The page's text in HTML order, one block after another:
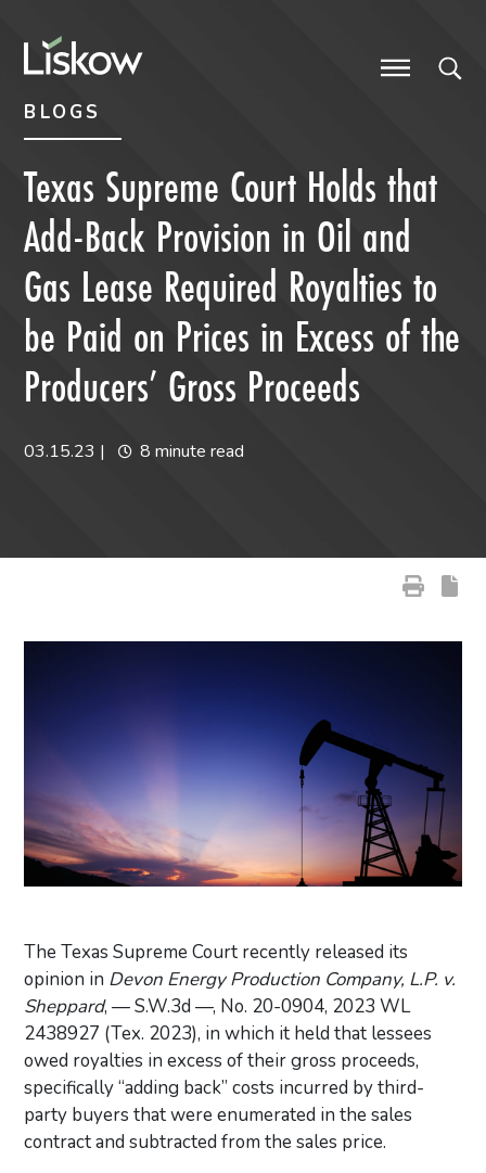
BLOGS
Texas Supreme Court Holds that
Add-Back Provision in Oil and
Gas Lease Required Royalties to
be Paid on Prices in Excess of the
Producers’ Gross Proceeds
03.15.23 | 8 minute read
The Texas Supreme Court recently released its
opinion in Devon Energy Production Company, L.P. v.
Sheppard, — S.W.3d —, No. 20-0904, 2023 WL
2438927 (Tex. 2023), in which it held that lessees
owed royalties in excess of their gross proceeds,
specifically “adding back” costs incurred by third-
party buyers that were enumerated in the sales
contract and subtracted from the sales price.